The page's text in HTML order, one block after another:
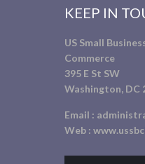
KEEP IN
US Small
Commerce
395 E St SW
Washington, DC
Email :
Web :